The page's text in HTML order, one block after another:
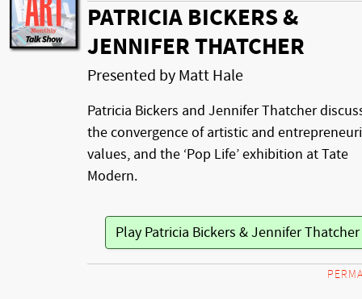
PATRICIA BICKERS &
JENNIFER THATCHER
Presented by Matt Hale
Patricia Bickers and Jennifer Thatcher
the convergence of artistic and
values, and the ‘Pop Life’ exhibition at Tate
Modern.
Play Patricia Bickers & Jennifer